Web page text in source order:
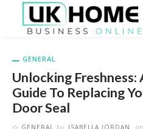
GENERAL
Unlocking Freshness:
Guide To Replacing
Door Seal
GENERAL by ISABELLA JORDAN on